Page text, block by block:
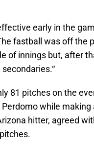
early in the
fastball was off the
of innings but, after
81 pitches on the
while
hitter, agreed